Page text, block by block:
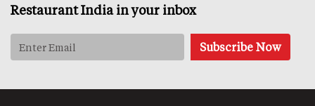
Restaurant India in your inbox